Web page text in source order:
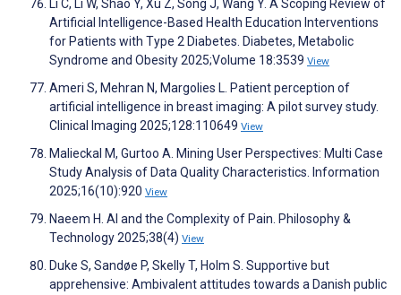
Li C, Li W, Shao Y, Xu Z, Song J, Wang Y. A Scoping Review of
Artificial Intelligence-Based Health Education Interventions
for Patients with Type 2 Diabetes. Diabetes, Metabolic
Syndrome and Obesity 2025;Volume 18:3539 View
Ameri S, Mehran N, Margolies L. Patient perception of
artificial intelligence in breast imaging: A pilot survey study.
Clinical Imaging 2025;128:110649 View
Malieckal M, Gurtoo A. Mining User Perspectives: Multi Case
Study Analysis of Data Quality Characteristics. Information
2025;16(10):920 View
Naeem H. AI and the Complexity of Pain. Philosophy &
Technology 2025;38(4) View
Duke S, Sandøe P, Skelly T, Holm S. Supportive but
apprehensive: Ambivalent attitudes towards a Danish public